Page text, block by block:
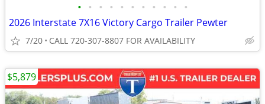
• • • • • • • • • • •
2026 Interstate 7X16 Victory Cargo Trailer Pewter
7/20 CALL 720-307-8807 FOR AVAILABILITY
$5,879